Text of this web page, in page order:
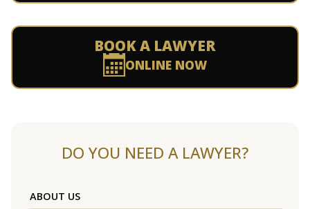
BOOK A LAWYER
ONLINE NOW
DO YOU NEED A LAWYER?
ABOUT US